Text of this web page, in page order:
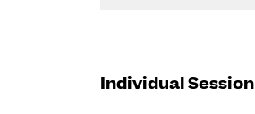
Individual Session